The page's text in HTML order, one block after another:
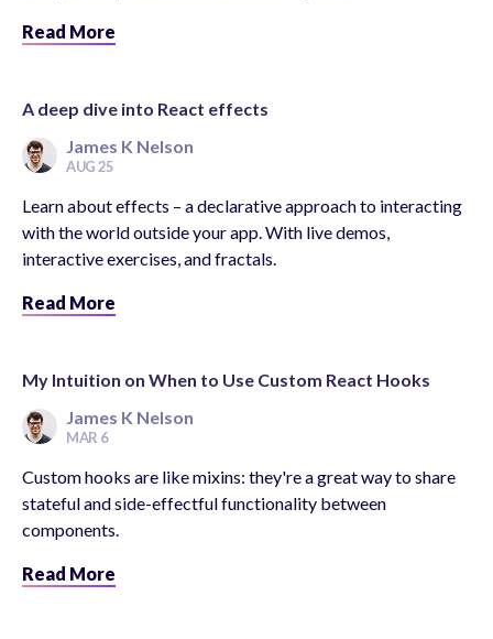
Read More
A deep dive into React effects
James K Nelson
AUG 25
Learn about effects – a declarative approach to interacting
with the world outside your app. With live demos,
interactive exercises, and fractals.
Read More
My Intuition on When to Use Custom React Hooks
James K Nelson
MAR 6
Custom hooks are like mixins: they're a great way to share
stateful and side-effectful functionality between
components.
Read More